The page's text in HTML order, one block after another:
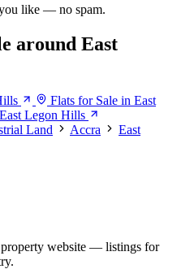
like — no spam.
around East
Flats for Sale in East
Legon Hills
Land Accra
East
property website — listings for